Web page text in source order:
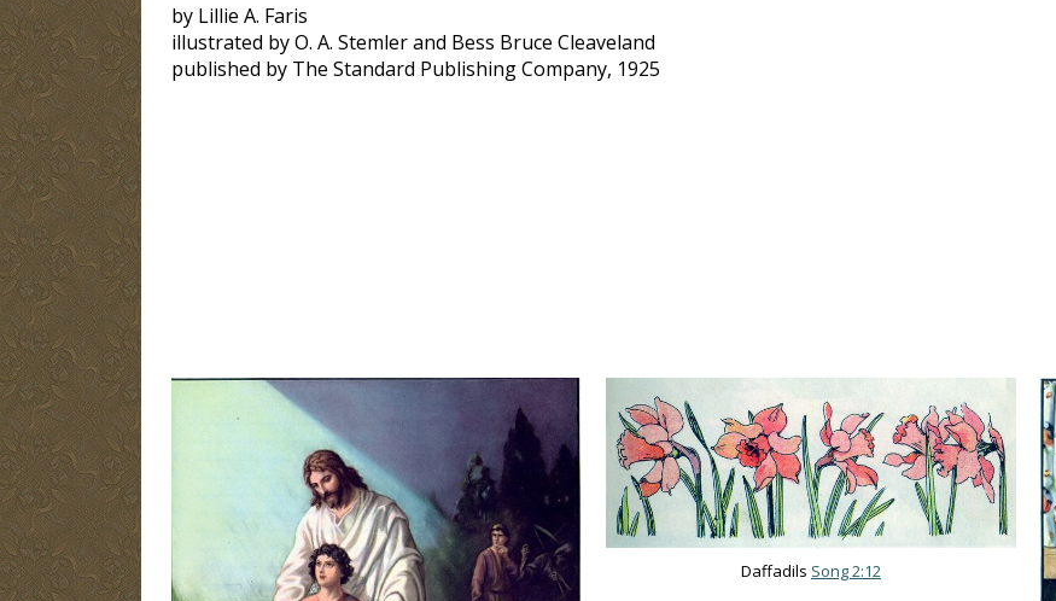
by Lillie A. Faris
illustrated by O. A. Stemler and Bess Bruce Cleaveland
published by The Standard Publishing Company, 1925
Daffadils Song 2:12